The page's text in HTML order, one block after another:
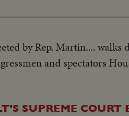
by Rep. Martin.... walks
and spectators
SUPREME COURT